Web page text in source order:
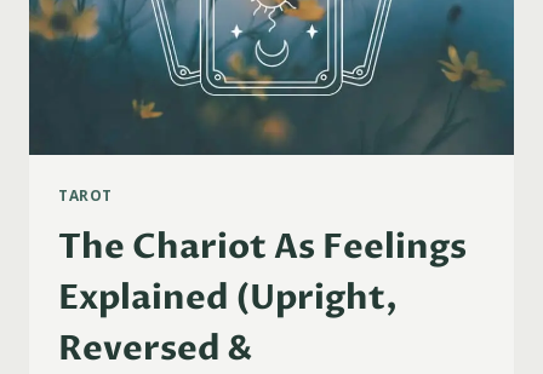
TAROT
The Chariot As Feelings
Explained (Upright,
Reversed &